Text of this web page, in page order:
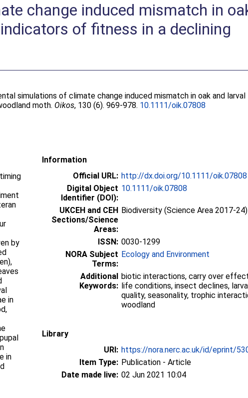
change induced mismatch in
of fitness in a declining
simulations of climate change induced mismatch in oak and larval
moth. Oikos, 130 (6). 969-978. 10.1111/oik.07808
by
in
in
Information
Official URL: http://dx.doi.org/10.1111/oik.07808
Digital Object
Identifier (DOI):
10.1111/oik.07808
UKCEH and CEH
Sections/Science
Areas:
Biodiversity (Science Area 2017-24)
ISSN: 0030-1299
NORA Subject
Terms:
Ecology and Environment
Additional
Keywords:
biotic interactions, carry over
life conditions, insect declines,
quality, seasonality, trophic
woodland
Library
URI: https://nora.nerc.ac.uk/id/eprint/
Item Type: Publication - Article
Date made live: 02 Jun 2021 10:04